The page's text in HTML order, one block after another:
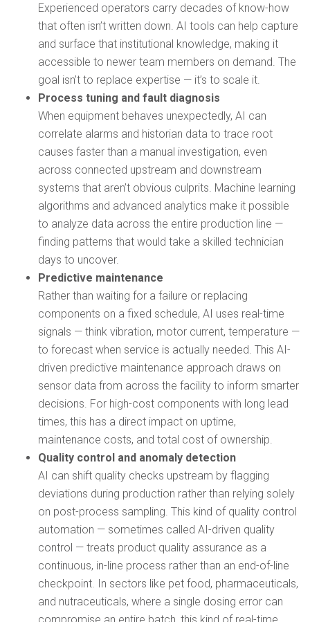
Experienced operators carry decades of know-how
that often isn’t written down. AI tools can help capture
and surface that institutional knowledge, making it
accessible to newer team members on demand. The
goal isn’t to replace expertise — it’s to scale it.
Process tuning and fault diagnosis
When equipment behaves unexpectedly, AI can
correlate alarms and historian data to trace root
causes faster than a manual investigation, even
across connected upstream and downstream
systems that aren’t obvious culprits. Machine learning
algorithms and advanced analytics make it possible
to analyze data across the entire production line —
finding patterns that would take a skilled technician
days to uncover.
Predictive maintenance
Rather than waiting for a failure or replacing
components on a fixed schedule, AI uses real-time
signals — think vibration, motor current, temperature —
to forecast when service is actually needed. This AI-
driven predictive maintenance approach draws on
sensor data from across the facility to inform smarter
decisions. For high-cost components with long lead
times, this has a direct impact on uptime,
maintenance costs, and total cost of ownership.
Quality control and anomaly detection
AI can shift quality checks upstream by flagging
deviations during production rather than relying solely
on post-process sampling. This kind of quality control
automation — sometimes called AI-driven quality
control — treats product quality assurance as a
continuous, in-line process rather than an end-of-line
checkpoint. In sectors like pet food, pharmaceuticals,
and nutraceuticals, where a single dosing error can